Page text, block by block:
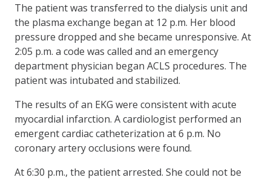
The patient was transferred to the dialysis unit and
the plasma exchange began at 12 p.m. Her blood
pressure dropped and she became unresponsive. At
2:05 p.m. a code was called and an emergency
department physician began ACLS procedures. The
patient was intubated and stabilized.
The results of an EKG were consistent with acute
myocardial infarction. A cardiologist performed an
emergent cardiac catheterization at 6 p.m. No
coronary artery occlusions were found.
At 6:30 p.m., the patient arrested. She could not be